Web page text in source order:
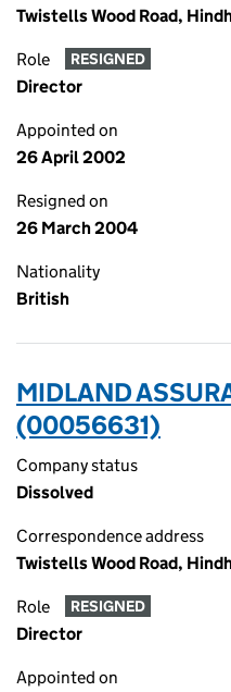
Twistells Wood Road,
Role RESIGNED
Director
Appointed on
26 April 2002
Resigned on
26 March 2004
Nationality
British
MIDLAND
(00056631)
Company status
Dissolved
Correspondence address
Twistells Wood Road,
Role RESIGNED
Director
Appointed on